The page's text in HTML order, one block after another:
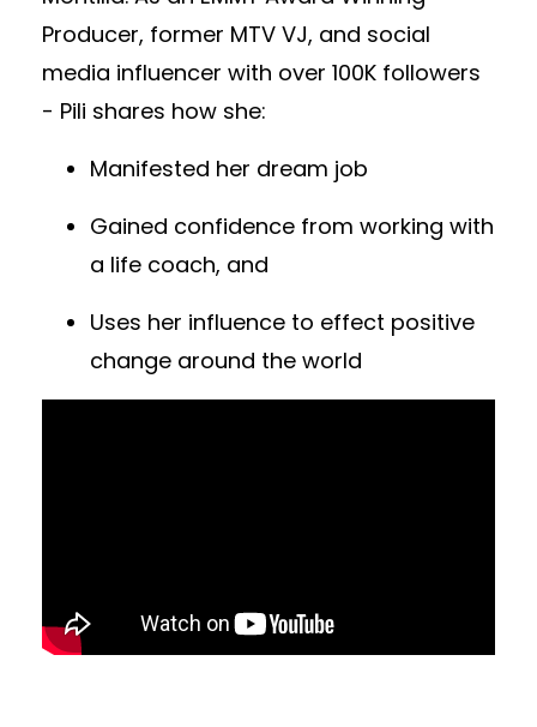
Producer, former MTV VJ, and social
media influencer with over 100K followers
- Pili shares how she:
Manifested her dream job
Gained confidence from working with
a life coach, and
Uses her influence to effect positive
change around the world